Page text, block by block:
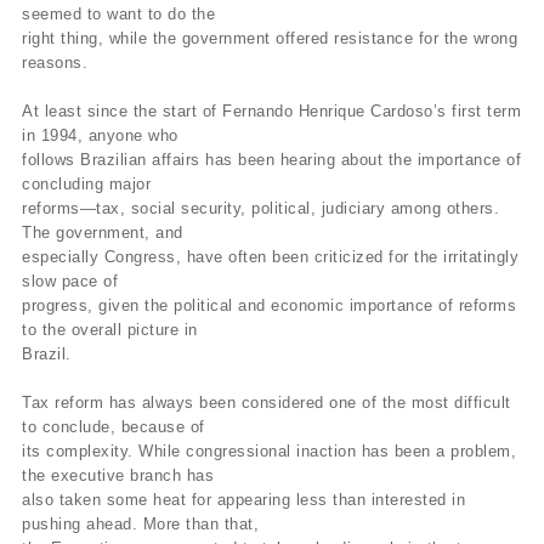
seemed to want to do the
right thing, while the government offered resistance for the wrong
reasons.
At least since the start of Fernando Henrique Cardoso’s first term
in 1994, anyone who
follows Brazilian affairs has been hearing about the importance of
concluding major
reforms—tax, social security, political, judiciary among others.
The government, and
especially Congress, have often been criticized for the irritatingly
slow pace of
progress, given the political and economic importance of reforms
to the overall picture in
Brazil.
Tax reform has always been considered one of the most difficult
to conclude, because of
its complexity. While congressional inaction has been a problem,
the executive branch has
also taken some heat for appearing less than interested in
pushing ahead. More than that,